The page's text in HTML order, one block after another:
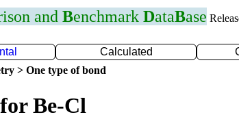
and Benchmark DataBase
Calculated
> One type of bond
Be-Cl